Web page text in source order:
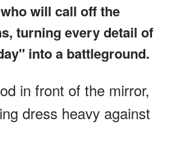
will call off the
turning every detail of
into a battleground.
in front of the mirror,
dress heavy against